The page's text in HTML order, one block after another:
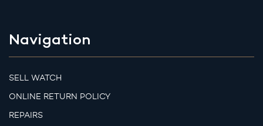
Navigation
SELL WATCH
ONLINE RETURN POLICY
REPAIRS